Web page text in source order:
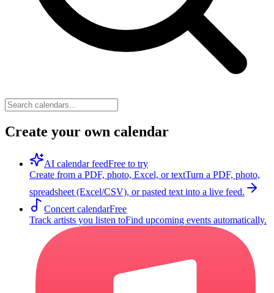
Create your own calendar
AI calendar feedFree to try
Create from a PDF, photo, Excel, or textTurn a PDF, photo,
spreadsheet (Excel/CSV), or pasted text into a live feed.
Concert calendarFree
Track artists you listen toFind upcoming events automatically.